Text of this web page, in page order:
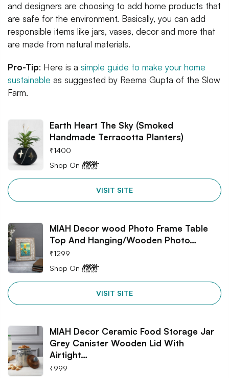
and designers are choosing to add home products that
are safe for the environment. Basically, you can add
responsible items like jars, vases, decor and more that
are made from natural materials.
Pro-Tip: Here is a simple guide to make your home
sustainable as suggested by Reema Gupta of the Slow
Farm.
Earth Heart The Sky (Smoked
Handmade Terracotta Planters)
₹1400
Shop On
VISIT SITE
MIAH Decor wood Photo Frame Table
Top And Hanging/Wooden Photo…
₹1299
Shop On
VISIT SITE
MIAH Decor Ceramic Food Storage Jar
Grey Canister Wooden Lid With
Airtight…
₹999